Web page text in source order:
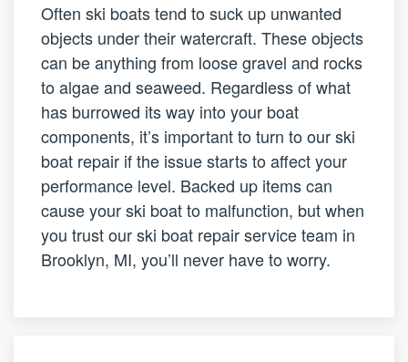
Often ski boats tend to suck up unwanted
objects under their watercraft. These objects
can be anything from loose gravel and rocks
to algae and seaweed. Regardless of what
has burrowed its way into your boat
components, it’s important to turn to our ski
boat repair if the issue starts to affect your
performance level. Backed up items can
cause your ski boat to malfunction, but when
you trust our ski boat repair service team in
Brooklyn, MI, you’ll never have to worry.